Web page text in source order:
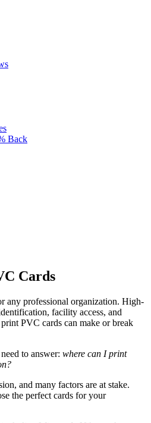
Back
Cards
any professional organization. High-
facility access, and
PVC cards can make or break
to answer: where can I print
and many factors are at stake.
the perfect cards for your